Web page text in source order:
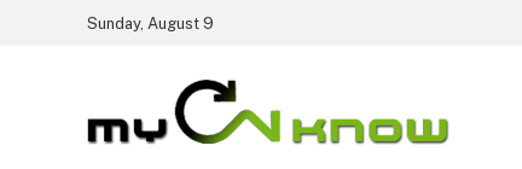
Sunday, August 9